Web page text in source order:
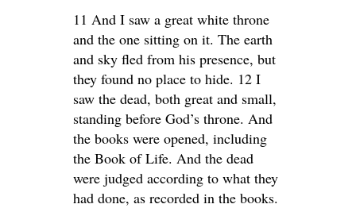
11 And I saw a great white throne
and the one sitting on it. The earth
and sky fled from his presence, but
they found no place to hide. 12 I
saw the dead, both great and small,
standing before God’s throne. And
the books were opened, including
the Book of Life. And the dead
were judged according to what they
had done, as recorded in the books.